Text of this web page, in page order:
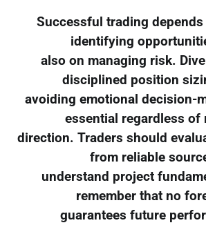
Successful trading
identifying
also on managing risk.
disciplined position
avoiding emotional decision-
essential regardless of
direction. Traders should
from reliable
understand project
remember that no
guarantees future